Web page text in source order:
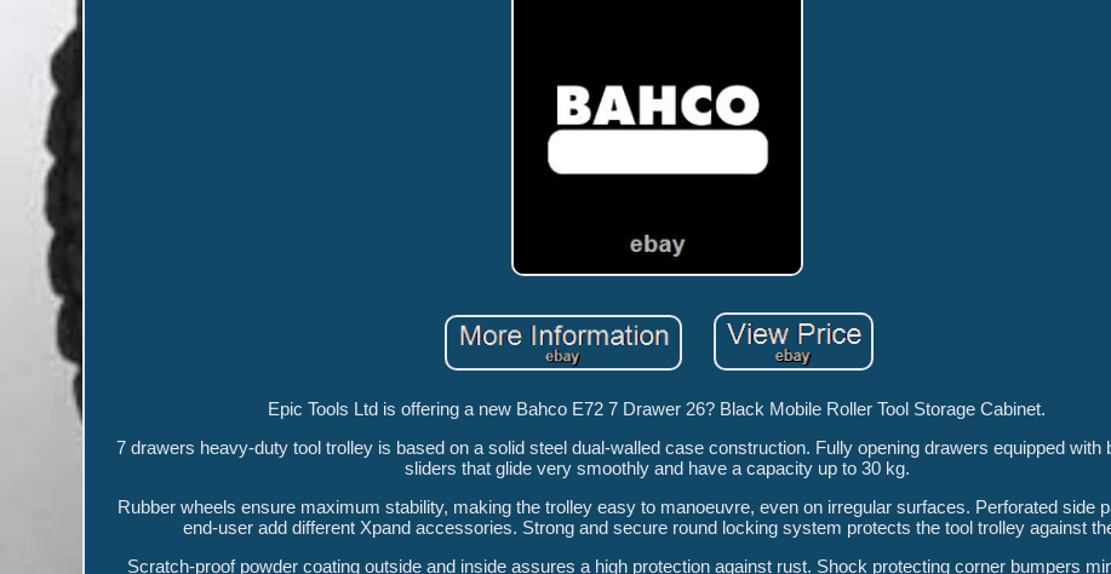
Epic Tools Ltd is offering a new Bahco E72 7 Drawer 26? Black Mobile Roller Tool Storage Cabinet.
7 drawers heavy-duty tool trolley is based on a solid steel dual-walled case construction. Fully opening drawers equipped with
sliders that glide very smoothly and have a capacity up to 30 kg.
Rubber wheels ensure maximum stability, making the trolley easy to manoeuvre, even on irregular surfaces. Perforated side
end-user add different Xpand accessories. Strong and secure round locking system protects the tool trolley against
Scratch-proof powder coating outside and inside assures a high protection against rust. Shock protecting corner bumpers